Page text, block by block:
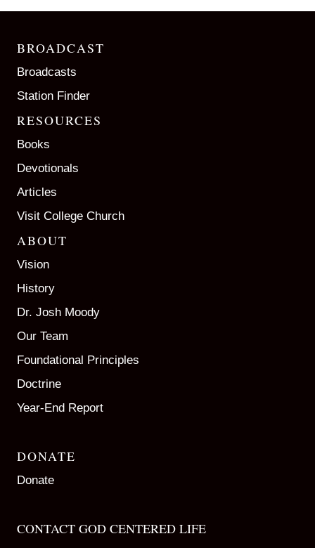
BROADCAST
Broadcasts
Station Finder
RESOURCES
Books
Devotionals
Articles
Visit College Church
ABOUT
Vision
History
Dr. Josh Moody
Our Team
Foundational Principles
Doctrine
Year-End Report
DONATE
Donate
CONTACT GOD CENTERED LIFE